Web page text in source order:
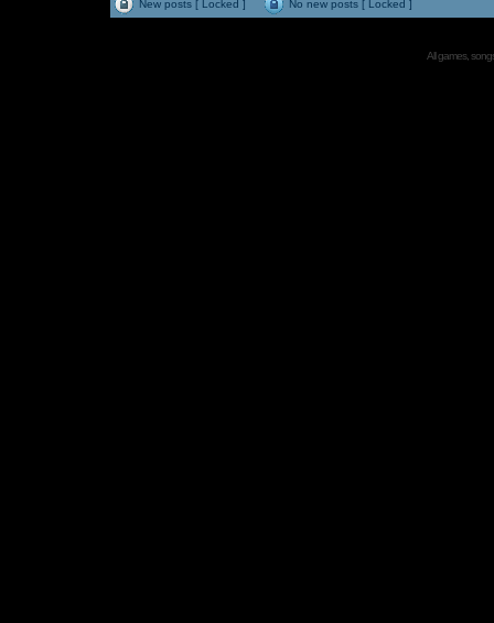
New posts [ Locked ] No new posts [ Locked ]
All games,